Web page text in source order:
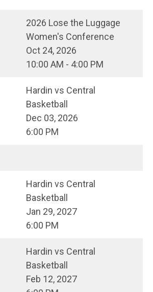
2026 Lose the Luggage
Women's Conference
Oct 24, 2026
10:00 AM - 4:00 PM
Hardin vs Central
Basketball
Dec 03, 2026
6:00 PM
Hardin vs Central
Basketball
Jan 29, 2027
6:00 PM
Hardin vs Central
Basketball
Feb 12, 2027